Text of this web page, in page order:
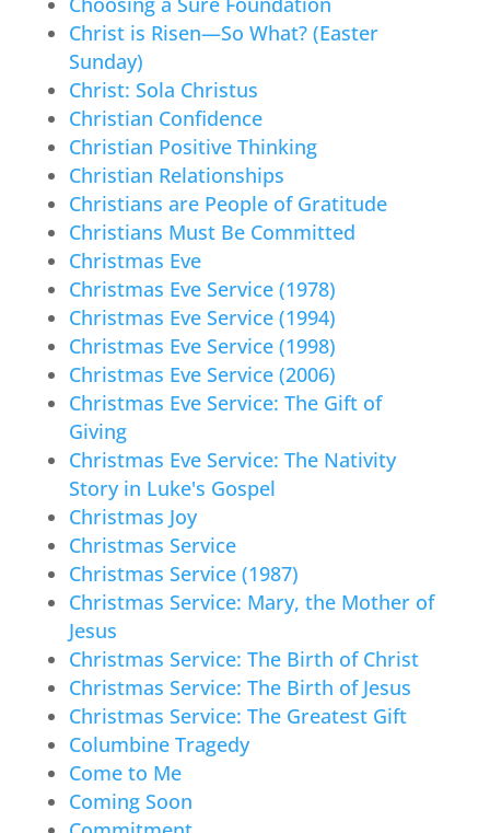
Christ is Risen—So What? (Easter
Sunday)
Christ: Sola Christus
Christian Confidence
Christian Positive Thinking
Christian Relationships
Christians are People of Gratitude
Christians Must Be Committed
Christmas Eve
Christmas Eve Service (1978)
Christmas Eve Service (1994)
Christmas Eve Service (1998)
Christmas Eve Service (2006)
Christmas Eve Service: The Gift of
Giving
Christmas Eve Service: The Nativity
Story in Luke's Gospel
Christmas Joy
Christmas Service
Christmas Service (1987)
Christmas Service: Mary, the Mother of
Jesus
Christmas Service: The Birth of Christ
Christmas Service: The Birth of Jesus
Christmas Service: The Greatest Gift
Columbine Tragedy
Come to Me
Coming Soon